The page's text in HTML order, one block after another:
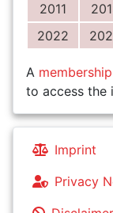
2011
2022
A membership
to access the
Imprint
Privacy